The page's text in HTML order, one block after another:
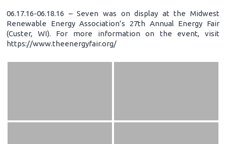
06.17.16-06.18.16 – Seven was on display at the Midwest
Renewable Energy Association’s 27th Annual Energy Fair
(Custer, WI). For more information on the event, visit
https://www.theenergyfair.org/